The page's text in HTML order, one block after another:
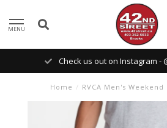
MENU
Check us out on Instagram -
Home / RVCA Men's